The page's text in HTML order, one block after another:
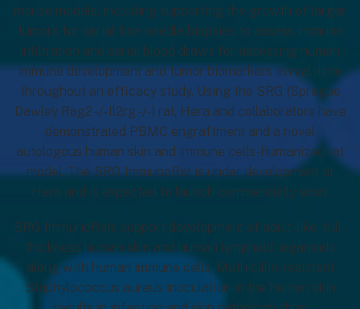
mouse models, including supporting the growth of larger
tumors for serial fine needle biopsies to assess immune
infiltration and serial blood draws for assessing human
immune development and tumor biomarkers in real-time
throughout an efficacy study. Using the SRG (Sprague
Dawley Rag2 -/- Il2rg -/- ) rat, Hera and collaborators have
demonstrated PBMC engraftment and a novel
autologous human skin and immune cells-humanized rat
model. The SRG ImmunoRat is under development at
Hera and is expected to launch commercially soon.
SRG ImmunoRats support development of adult-like, full-
thickness human skin and human lymphoid organoids
along with human immune cells. Methicillin-resistant
Staphylococcus aureus inoculation in the human skin